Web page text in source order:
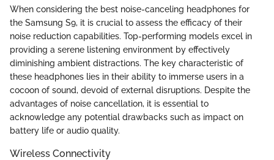
When considering the best noise-canceling headphones for
the Samsung S9, it is crucial to assess the efficacy of their
noise reduction capabilities. Top-performing models excel in
providing a serene listening environment by effectively
diminishing ambient distractions. The key characteristic of
these headphones lies in their ability to immerse users in a
cocoon of sound, devoid of external disruptions. Despite the
advantages of noise cancellation, it is essential to
acknowledge any potential drawbacks such as impact on
battery life or audio quality.
Wireless Connectivity